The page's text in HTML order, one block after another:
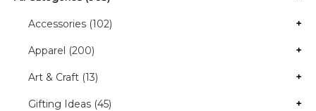
Accessories (102) +
Apparel (200) +
Art & Craft (13) +
Gifting Ideas (45) +